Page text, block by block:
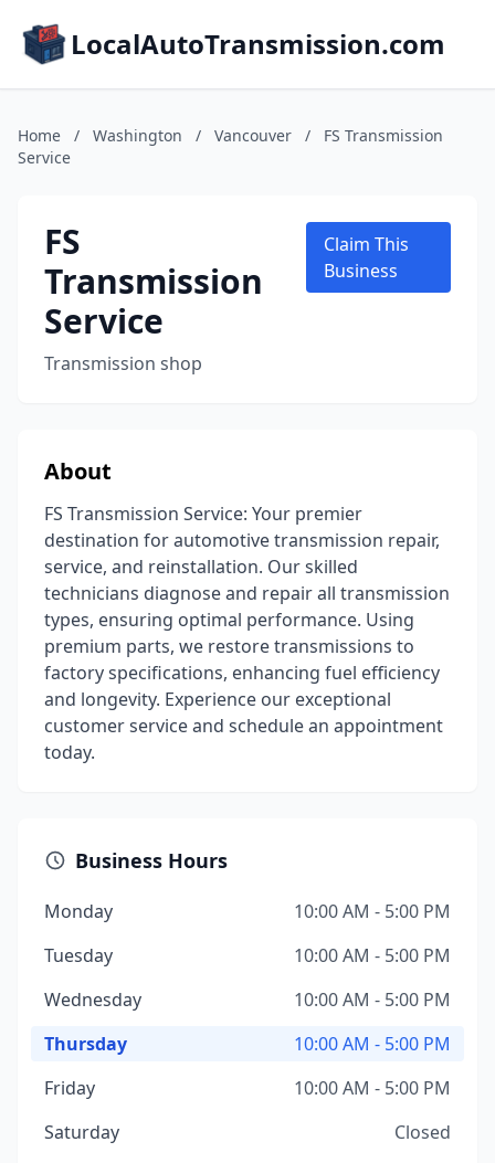
LocalAutoTransmission.com
Home / Washington / Vancouver /
FS Transmission
Service
FS
Transmission
Service
Transmission shop
Claim This
Business
About
FS Transmission Service: Your premier
destination for automotive transmission repair,
service, and reinstallation. Our skilled
technicians diagnose and repair all transmission
types, ensuring optimal performance. Using
premium parts, we restore transmissions to
factory specifications, enhancing fuel efficiency
and longevity. Experience our exceptional
customer service and schedule an appointment
today.
Business Hours
Monday
10:00 AM - 5:00 PM
Tuesday
10:00 AM - 5:00 PM
Wednesday
10:00 AM - 5:00 PM
Thursday
10:00 AM - 5:00 PM
Friday
10:00 AM - 5:00 PM
Saturday
Closed